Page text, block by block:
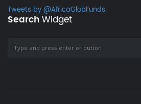
Tweets by @AfricaGlobFunds
SearchWidget